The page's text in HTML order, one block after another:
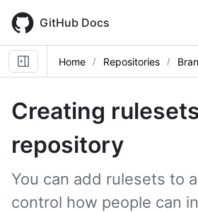
main
content
GitHub Docs
Home Repositories
Creating
repository
You can add rulesets to
control how people can